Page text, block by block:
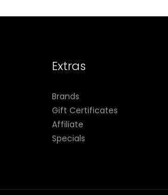
Extras
Brands
Gift Certificates
Affiliate
Specials